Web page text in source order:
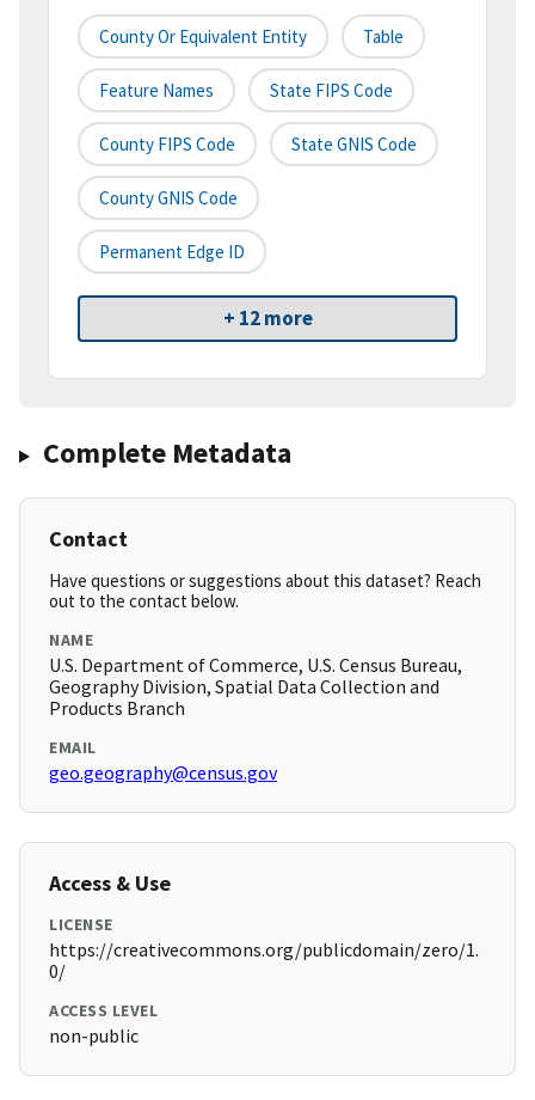
County Or Equivalent Entity Table
Feature Names State FIPS Code
County FIPS Code State GNIS Code
County GNIS Code
Permanent Edge ID
+ 12 more
Complete Metadata
Contact
Have questions or suggestions about this dataset? Reach
out to the contact below.
NAME
U.S. Department of Commerce, U.S. Census Bureau,
Geography Division, Spatial Data Collection and
Products Branch
EMAIL
geo.geography@census.gov
Access & Use
LICENSE
https://creativecommons.org/publicdomain/zero/1.
0/
ACCESS LEVEL
non-public